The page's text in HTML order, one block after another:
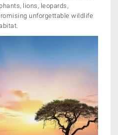
lions, leopards,
unforgettable wildlife